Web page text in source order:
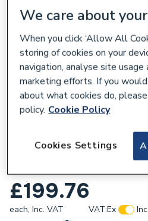
Wavin Comfia 2 Port
£199.76
each, Inc. VAT VAT:Ex
Inc
We care about
When you click ‘Allow All
storing of cookies on your
navigation, analyse site usage
marketing efforts. If you
about what cookies do,
policy. Cookie Policy
Cookies Settings